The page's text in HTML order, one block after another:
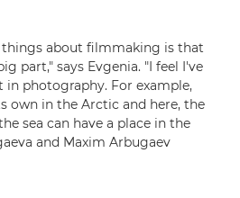
about filmmaking is that
part," says Evgenia. "I feel I've
photography. For example,
own in the Arctic and here, the
sea can have a place in the
and Maxim Arbugaev